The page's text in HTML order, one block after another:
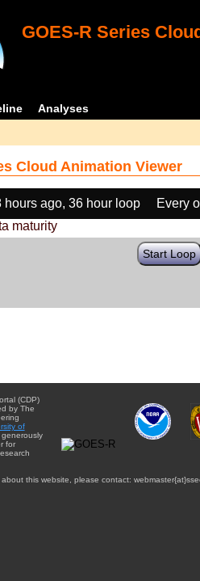
GOES-R Series
Analyses
Cloud Animation Viewer
hours ago, 36 hour loop
Every
maturity
Start Loop
(CDP)
by The
of
generously
for
this website, please contact: